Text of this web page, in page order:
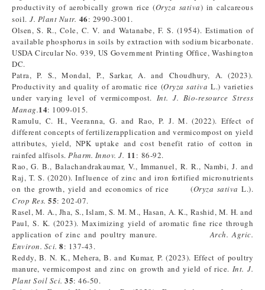
productivity of aerobically grown rice (Oryza sativa) in calcareous
soil. J. Plant Nutr. 46: 2990-3001.
Olsen, S. R., Cole, C. V. and Watanabe, F. S. (1954). Estimation of
available phosphorus in soils by extraction with sodium bicarbonate.
USDA Circular No. 939, US Government Printing Office, Washington
DC.
Patra, P. S., Mondal, P., Sarkar, A. and Choudhury, A. (2023).
Productivity and quality of aromatic rice (Oryza sativa L.) varieties
under varying level of vermicompost. Int. J. Bio-resource Stress
Manag.14: 1009-015.
Ramulu, C. H., Veeranna, G. and Rao, P. J. M. (2022). Effect of
different concepts of fertilizerapplication and vermicompost on yield
attributes, yield, NPK uptake and cost benefit ratio of cotton in
rainfed alfisols. Pharm. Innov. J. 11: 86-92.
Rao, G. B., Balachandrakaumar, V., Immanuel, R. R., Nambi, J. and
Raj, T. S. (2020). Influence of zinc and iron fortified micronutrients
on the growth, yield and economics of rice (Oryza sativa L.).
Crop Res. 55: 202-07.
Rasel, M. A., Jha, S., Islam, S. M. M., Hasan, A. K., Rashid, M. H. and
Paul, S. K. (2023). Maximizing yield of aromatic fine rice through
application of zinc and poultry manure.Arch. Agric.
Environ. Sci. 8: 137-43.
Reddy, B. N. K., Mehera, B. and Kumar, P. (2023). Effect of poultry
manure, vermicompost and zinc on growth and yield of rice. Int. J.
Plant Soil Sci. 35: 46-50.